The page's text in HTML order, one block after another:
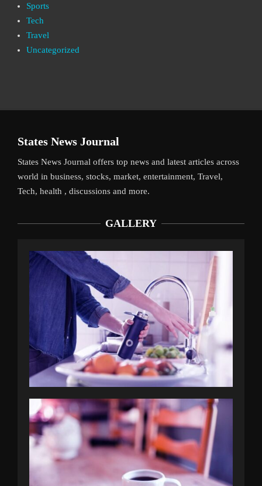
Sports
Tech
Travel
Uncategorized
States News Journal
States News Journal offers top news and latest articles across
world in business, stocks, market, entertainment, Travel,
Tech, health , discussions and more.
GALLERY